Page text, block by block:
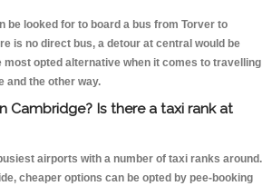
be looked for to board a bus from Torver to
is no direct bus, a detour at central would be
most opted alternative when it comes to travelling
and the other way.
Cambridge? Is there a taxi rank at
airports with a number of taxi ranks around.
cheaper options can be opted by pee-booking